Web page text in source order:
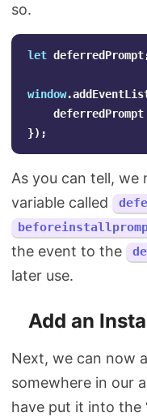
so.
let deferredPrompt
window.
deferredPrompt
});
As you can tell, we
variable called
the event to the
later use.
Add an
Next, we can now
somewhere in our
have put it into the